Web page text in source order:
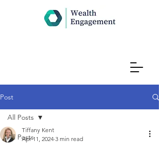
Post
All Posts
All Posts
Tiffany Kent
Apr 11, 2024 3 min read